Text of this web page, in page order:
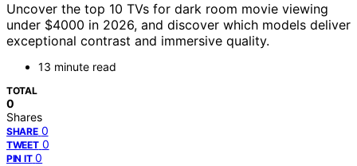
Uncover the top 10 TVs for dark room movie viewing
under $4000 in 2026, and discover which models deliver
exceptional contrast and immersive quality.
13 minute read
TOTAL
0
Shares
SHARE 0
TWEET 0
PIN IT 0